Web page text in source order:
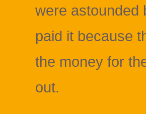
were astounded
paid it because
the money for
out.